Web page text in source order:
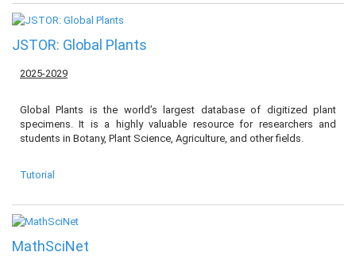
JSTOR: Global Plants
2025-2029
Global Plants is the world’s largest database of digitized plant
specimens. It is a highly valuable resource for researchers and
students in Botany, Plant Science, Agriculture, and other fields.
Tutorial
MathSciNet